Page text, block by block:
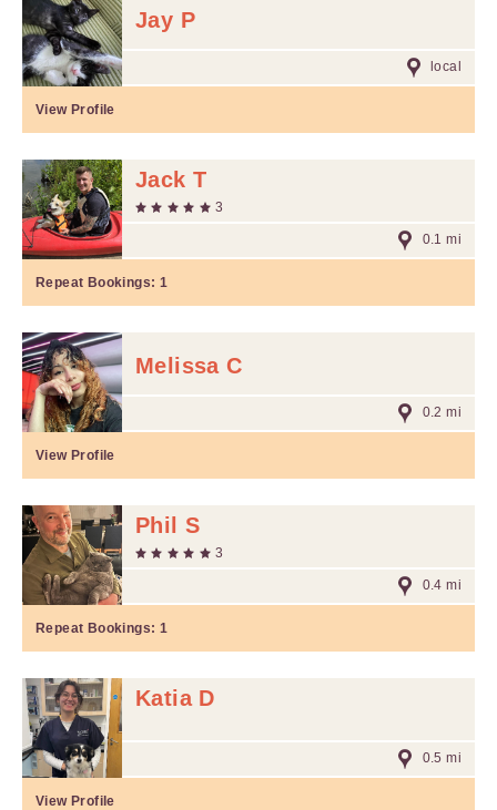
Jay P
local
View Profile
Jack T
3
0.1 mi
Repeat Bookings: 1
Melissa C
0.2 mi
View Profile
Phil S
3
0.4 mi
Repeat Bookings: 1
Katia D
0.5 mi
View Profile